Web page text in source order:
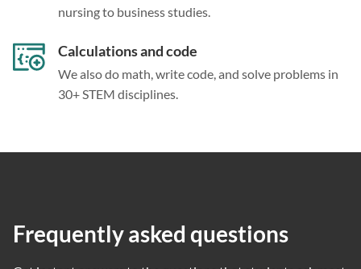
nursing to business studies.
Calculations and code
We also do math, write code, and solve problems in
30+ STEM disciplines.
Frequently asked questions